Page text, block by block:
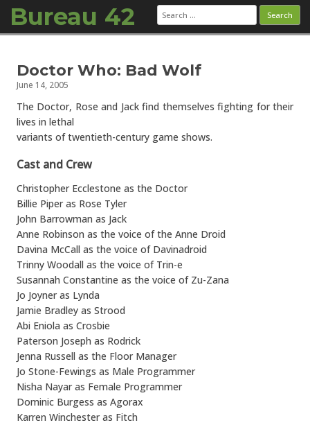
Bureau 42 Search
for:
Doctor Who: Bad Wolf
June 14, 2005
The Doctor, Rose and Jack find themselves fighting for their
lives in lethal
variants of twentieth-century game shows.
Cast and Crew
Christopher Ecclestone as the Doctor
Billie Piper as Rose Tyler
John Barrowman as Jack
Anne Robinson as the voice of the Anne Droid
Davina McCall as the voice of Davinadroid
Trinny Woodall as the voice of Trin-e
Susannah Constantine as the voice of Zu-Zana
Jo Joyner as Lynda
Jamie Bradley as Strood
Abi Eniola as Crosbie
Paterson Joseph as Rodrick
Jenna Russell as the Floor Manager
Jo Stone-Fewings as Male Programmer
Nisha Nayar as Female Programmer
Dominic Burgess as Agorax
Karren Winchester as Fitch